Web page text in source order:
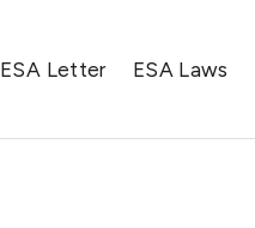
ESA Letter ESA Laws